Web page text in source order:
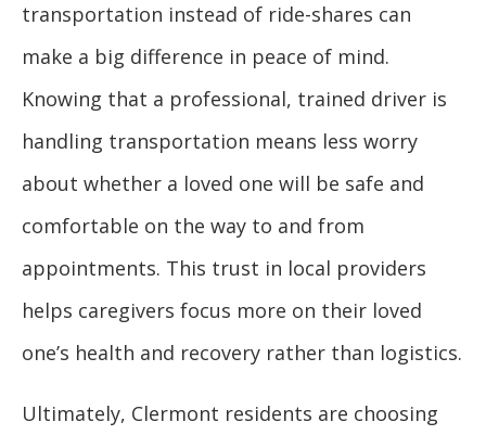
transportation instead of ride-shares can
make a big difference in peace of mind.
Knowing that a professional, trained driver is
handling transportation means less worry
about whether a loved one will be safe and
comfortable on the way to and from
appointments. This trust in local providers
helps caregivers focus more on their loved
one’s health and recovery rather than logistics.
Ultimately, Clermont residents are choosing